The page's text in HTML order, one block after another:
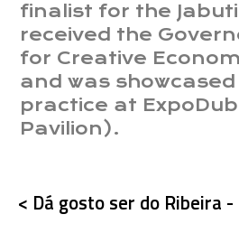
finalist for the
received the
for Creative
and was
practice at
Pavilion).
< Dá gosto ser do Ribeira